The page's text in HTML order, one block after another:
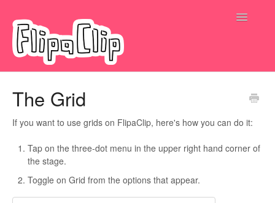
Toggle
The Grid
If you want to use grids on FlipaClip, here's how you can do it:
Tap on the three-dot menu in the upper right hand corner of
the stage.
Toggle on Grid from the options that appear.